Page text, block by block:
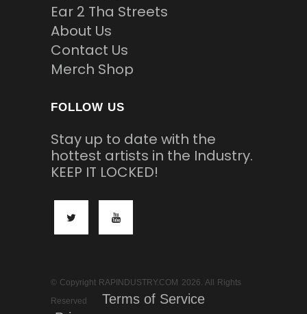
Ear 2 Tha Streets
About Us
Contact Us
Merch Shop
FOLLOW US
Stay up to date with the
hottest artists in the Industry.
KEEP IT LOCKED!
© Copyright RAPINDUSTRY.COM 2026. All Rights
Reserved
Terms of Service